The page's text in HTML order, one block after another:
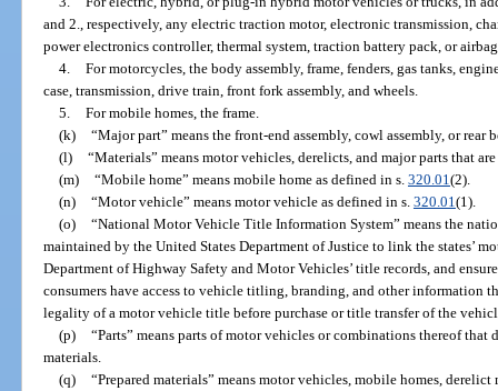
and 2., respectively, any electric traction motor, electronic transmission,
power electronics controller, thermal system, traction battery pack, or
4. For motorcycles, the body assembly, frame, fenders, gas tanks,
case, transmission, drive train, front fork assembly, and wheels.
5. For mobile homes, the frame.
(k) “Major part” means the front-end assembly, cowl assembly, or rear
(l) “Materials” means motor vehicles, derelicts, and major parts that
(m) “Mobile home” means mobile home as defined in s. 320.01 (2).
(n) “Motor vehicle” means motor vehicle as defined in s. 320.01 (1).
(o) “National Motor Vehicle Title Information System” means the
maintained by the United States Department of Justice to link the states’
Department of Highway Safety and Motor Vehicles’ title records, and
consumers have access to vehicle titling, branding, and other information
legality of a motor vehicle title before purchase or title transfer of the
(p) “Parts” means parts of motor vehicles or combinations thereof that
materials.
(q) “Prepared materials” means motor vehicles, mobile homes,